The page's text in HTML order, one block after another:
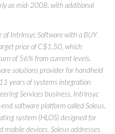
as mid-2008, with additional
of Intrinsyc Software with a BUY
price of C$1.50, which
of 56% from current levels.
solutions provider for handheld
years of systems integration
Services business, Intrinsyc
software platform called Soleus,
system (HLOS) designed for
devices. Soleus addresses